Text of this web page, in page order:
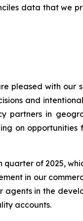
data that we
pleased with
and
in
on
of 2025,
in our
agents in the
accounts.